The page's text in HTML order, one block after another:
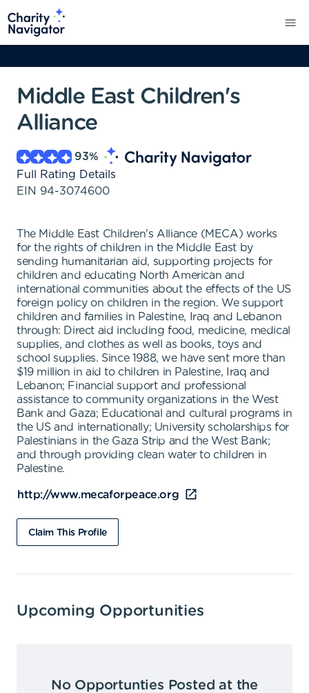
Middle East Children's
Alliance
93%
Full Rating Details
EIN 94-3074600
The Middle East Children's Alliance (MECA) works
for the rights of children in the Middle East by
sending humanitarian aid, supporting projects for
children and educating North American and
international communities about the effects of the US
foreign policy on children in the region. We support
children and families in Palestine, Iraq and Lebanon
through: Direct aid including food, medicine, medical
supplies, and clothes as well as books, toys and
school supplies. Since 1988, we have sent more than
$19 million in aid to children in Palestine, Iraq and
Lebanon; Financial support and professional
assistance to community organizations in the West
Bank and Gaza; Educational and cultural programs in
the US and internationally; University scholarships for
Palestinians in the Gaza Strip and the West Bank;
and through providing clean water to children in
Palestine.
http://www.mecaforpeace.org
Claim This Profile
Upcoming Opportunities
No Opportunties Posted at the